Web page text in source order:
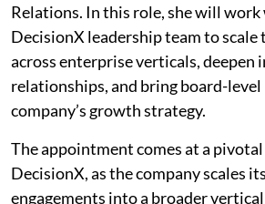
Relations. In this role, she will
DecisionX leadership team to
across enterprise verticals, deepen
relationships, and bring board-
company’s growth strategy.
The appointment comes at a
DecisionX, as the company scales
engagements into a broader